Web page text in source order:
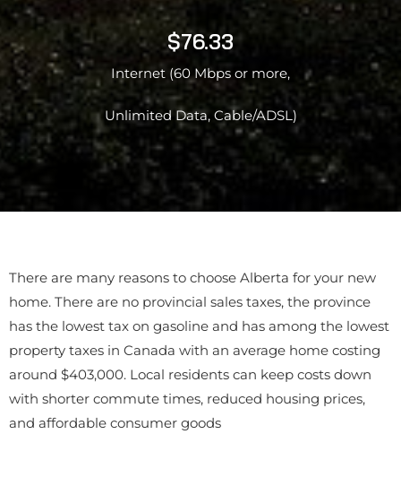
$76.33
Internet (60 Mbps or more,
Unlimited Data, Cable/ADSL)
There are many reasons to choose Alberta for your new
home. There are no provincial sales taxes, the province
has the lowest tax on gasoline and has among the lowest
property taxes in Canada with an average home costing
around $403,000. Local residents can keep costs down
with shorter commute times, reduced housing prices,
and affordable consumer goods